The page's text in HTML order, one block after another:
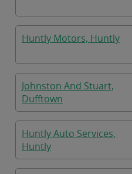
Huntly Motors, Huntly
Johnston And Stuart,
Dufftown
Huntly Auto Services,
Huntly